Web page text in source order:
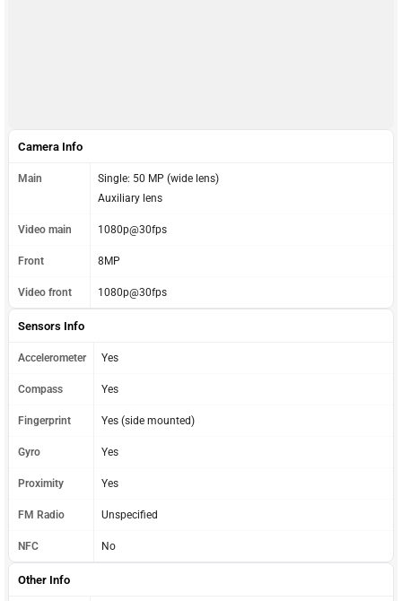
Camera Info
Main
Single: 50 MP (wide lens)
Auxiliary lens
Video main 1080p@30fps
Front 8MP
Video front 1080p@30fps
Sensors Info
Accelerometer Yes
Compass Yes
Fingerprint Yes (side mounted)
Gyro Yes
Proximity Yes
FM Radio Unspecified
NFC No
Other Info